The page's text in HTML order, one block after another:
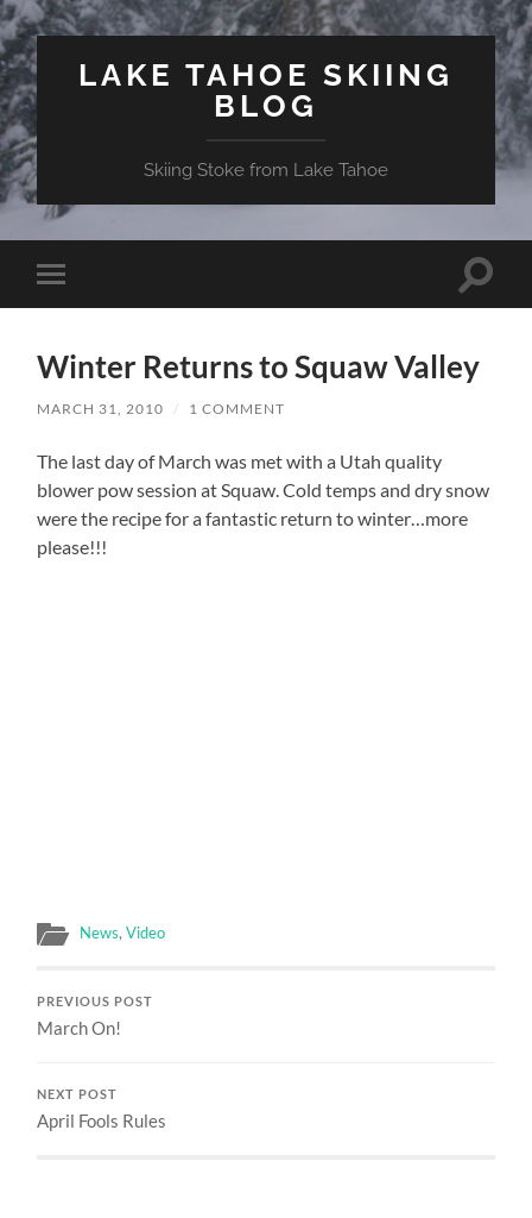
LAKE TAHOE SKIING
BLOG
Skiing Stoke from Lake Tahoe
Toggle
mobile
Toggle
Winter Returns to Squaw Valley
MARCH 31, 2010 / 1 COMMENT
The last day of March was met with a Utah quality
blower pow session at Squaw. Cold temps and dry snow
were the recipe for a fantastic return to winter…more
please!!!
News,Video
PREVIOUS POST
March On!
NEXT POST
April Fools Rules